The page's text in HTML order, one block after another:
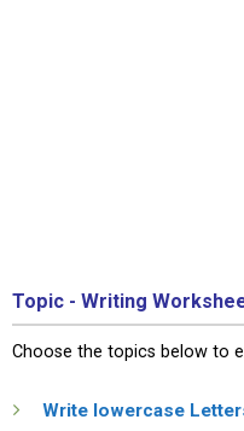
Topic - Writing
Choose the topics below to
Write lowercase